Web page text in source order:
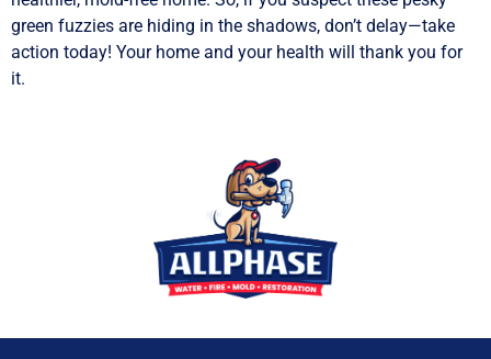
green fuzzies are hiding in the shadows, don’t delay—take
action today! Your home and your health will thank you for
it.